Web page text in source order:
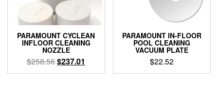
PARAMOUNT CYCLEAN
INFLOOR CLEANING
NOZZLE
$258.56Original
price
$237.01
price
This
PARAMOUNT IN-FLOOR
POOL CLEANING
VACUUM PLATE
$22.52